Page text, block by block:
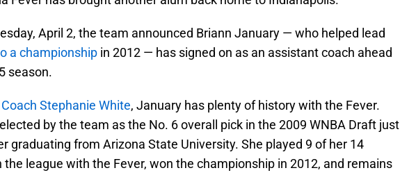
April 2, the team announced Briann January — who helped lead
a championship in 2012 — has signed on as an assistant coach ahead
season.
Stephanie White, January has plenty of history with the Fever.
by the team as the No. 6 overall pick in the 2009 WNBA Draft just
graduating from Arizona State University. She played 9 of her 14
the league with the Fever, won the championship in 2012, and remains